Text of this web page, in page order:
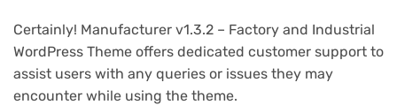
Certainly! Manufacturer v1.3.2 – Factory and Industrial
WordPress Theme offers dedicated customer support to
assist users with any queries or issues they may
encounter while using the theme.